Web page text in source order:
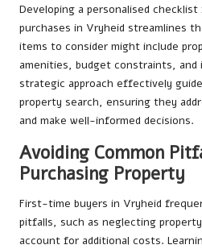
Developing a personalised
purchases in Vryheid streamlines
items to consider might include
amenities, budget constraints, and
strategic approach effectively
property search, ensuring they
and make well-informed decisions.
Avoiding Common
Purchasing Property
First-time buyers in Vryheid
pitfalls, such as neglecting
account for additional costs.